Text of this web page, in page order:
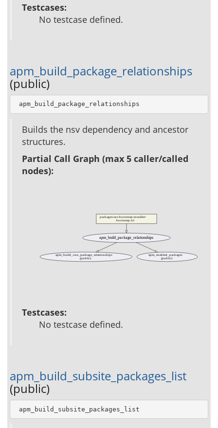
Testcases:
No testcase defined.
apm_build_package_relationships
(public)
apm_build_package_relationships
Builds the nsv dependency and ancestor
structures.
Partial Call Graph (max 5 caller/called
nodes):
packages/acs-bootstrap-installer/
bootstrap.tcl
apm_build_package_relationships
apm_build_one_package_relationships
(public)
apm_enabled_packages
(public)
Testcases:
No testcase defined.
apm_build_subsite_packages_list
(public)
apm_build_subsite_packages_list